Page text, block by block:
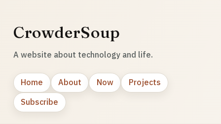
CrowderSoup
A website about technology and life.
Home About Now
Projects
Subscribe